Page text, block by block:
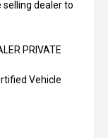
selling dealer to
PRIVATE
Vehicle